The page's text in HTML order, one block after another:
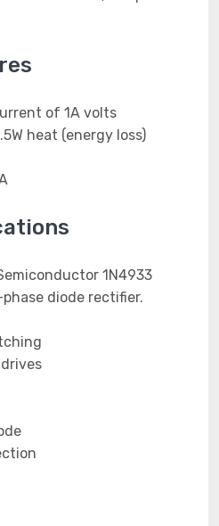
of 1A volts
heat (energy loss)
1N4933
diode rectifier.